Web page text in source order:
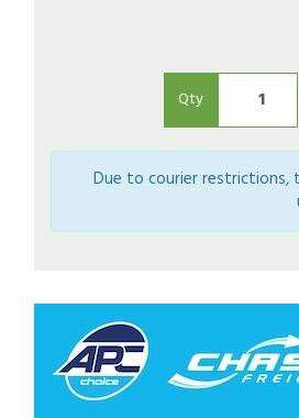
Qty
Due to courier restrictions,